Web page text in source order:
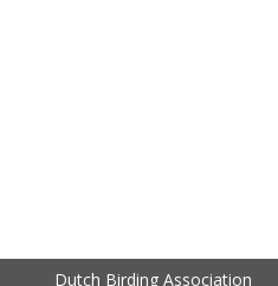
Dutch Birding Association